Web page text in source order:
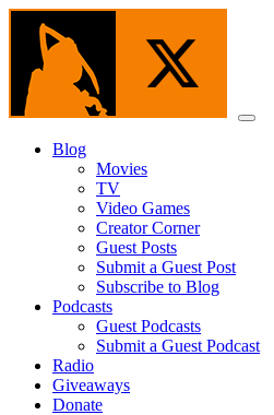
Skip
content
Menu
Blog
Movies
TV
Video Games
Creator Corner
Guest Posts
Submit a Guest Post
Subscribe to Blog
Podcasts
Guest Podcasts
Submit a Guest Podcast
Radio
Giveaways
Donate